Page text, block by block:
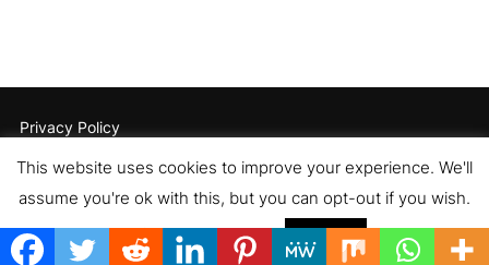
Privacy Policy
This website uses cookies to improve your experience. We'll
assume you're ok with this, but you can opt-out if you wish.
Cookie settings